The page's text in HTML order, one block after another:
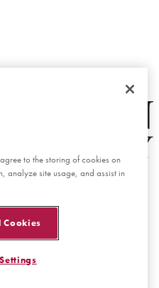
to the storing of cookies on
analyze site usage, and assist in
Cookies